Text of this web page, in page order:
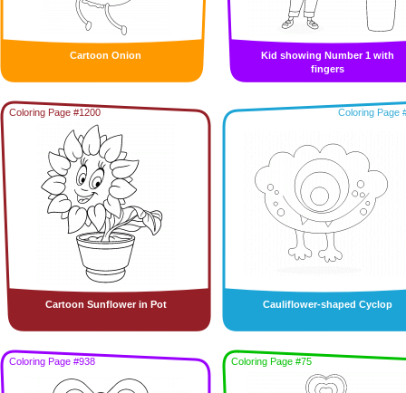
Cartoon Onion
Kid showing Number 1 with
fingers
Coloring Page #1200
Cartoon Sunflower in Pot
Coloring Page
Cauliflower-shaped Cyclop
Coloring Page #938 Coloring Page #75